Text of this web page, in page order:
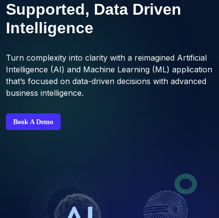
Supported, Data Driven
Intelligence
Turn complexity into clarity with a reimagined Artificial
Intelligence (AI) and Machine Learning (ML) application
that’s focused on data-driven decisions with advanced
business intelligence.
Book A Demo